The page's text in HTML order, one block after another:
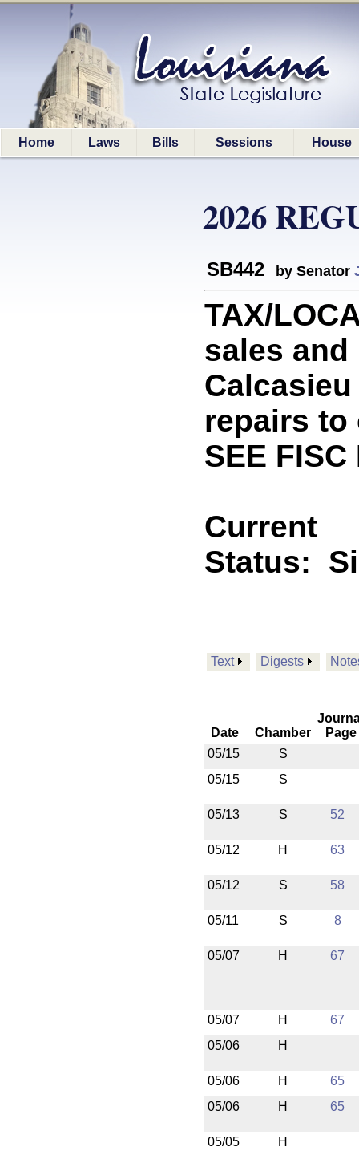
Home Laws Bills Sessions House
2026
SB442 by Senator
TAX/
sales
repairs to
SEE FISC
Current
Status:
Text Digests
Date Chamber
Page
05/15
S
05/15
S
05/13 S 52
05/12 H 63
05/12 S 58
05/11 S 8
05/07 H 67
05/07 H
67
05/06
H
05/06 H
65
05/06
H 65
05/05 H